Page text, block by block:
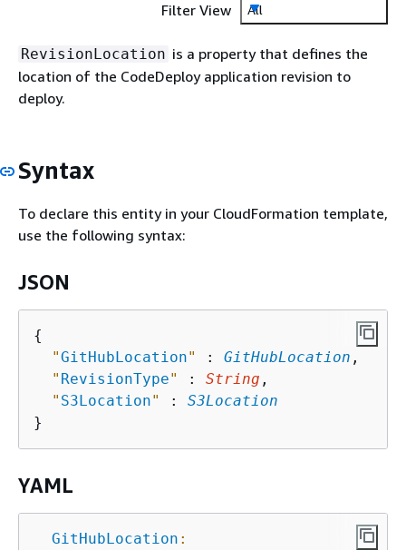
Filter View
All
RevisionLocation is a property that defines the
location of the CodeDeploy application revision to
deploy.
Syntax
To declare this entity in your CloudFormation template,
use the following syntax:
JSON
{
"GitHubLocation" : GitHubLocation ,
" RevisionType" : String ,
" S3Location" : S3Location
YAML
GitHubLocation :